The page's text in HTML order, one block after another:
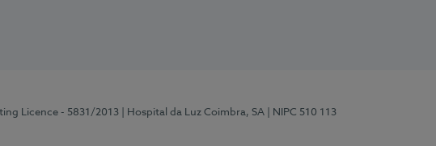
Licence - 5831/2013 | Hospital da Luz Coimbra, SA
| NIPC 510 113